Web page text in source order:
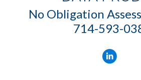
No Obligation
714-593-